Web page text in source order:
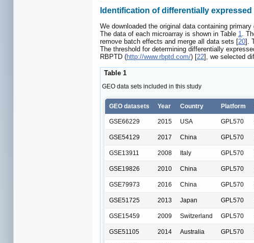
Identification of differentially
We downloaded the original data containing
The data of each microarray is shown in Table 1 .
remove batch effects and merge all data sets [20].
The threshold for determining differentially
RBPTD (http://www.rbptd.com/) [22], we selected
Table 1
GEO data sets included in this study
GEO datasets Year Country Platform
GSE66229 2015 USA GPL570
GSE54129 2017 China GPL570
GSE13911 2008 Italy GPL570
GSE19826 2010 China GPL570
GSE79973 2016 China GPL570
GSE51725 2013 Japan GPL570
GSE15459 2009 Switzerland GPL570
GSE51105 2014 Australia GPL570